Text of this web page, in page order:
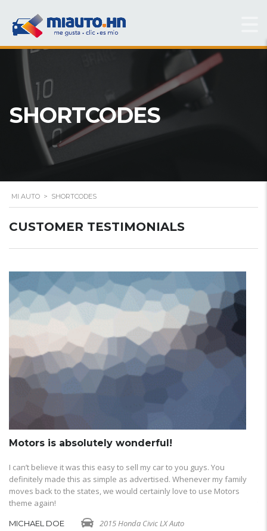
SHORTCODES
MI AUTO > SHORTCODES
CUSTOMER TESTIMONIALS
Motors is absolutely wonderful!
I can’t believe it was this easy to sell my car to you guys. You
definitely made this as simple as advertised. Whenever my family
moves back to the states, we would certainly love to use Motors
theme again!
MICHAEL DOE 2015 Honda Civic LX Auto